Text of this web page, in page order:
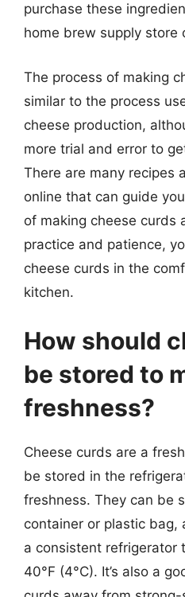
purchase these
home brew supply store
The process of making
similar to the process
cheese production,
more trial and error to
There are many recipes
online that can guide
of making cheese curds
practice and patience,
cheese curds in the
kitchen.
How should
be stored to
freshness?
Cheese curds are a
be stored in the
freshness. They can be
container or plastic
a consistent refrigerator
40°F (4°C). It’s also a